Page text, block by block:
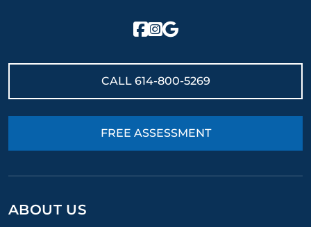
CALL 614-800-5269
FREE ASSESSMENT
ABOUT US